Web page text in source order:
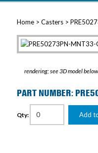
Home> Casters>
rendering; see 3D model
PART NUMBER:
Qty: Add